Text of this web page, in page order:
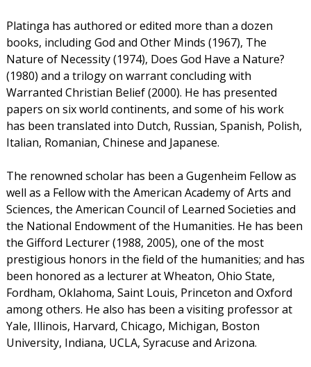
Platinga has authored or edited more than a dozen
books, including God and Other Minds (1967), The
Nature of Necessity (1974), Does God Have a Nature?
(1980) and a trilogy on warrant concluding with
Warranted Christian Belief (2000). He has presented
papers on six world continents, and some of his work
has been translated into Dutch, Russian, Spanish, Polish,
Italian, Romanian, Chinese and Japanese.
The renowned scholar has been a Gugenheim Fellow as
well as a Fellow with the American Academy of Arts and
Sciences, the American Council of Learned Societies and
the National Endowment of the Humanities. He has been
the Gifford Lecturer (1988, 2005), one of the most
prestigious honors in the field of the humanities; and has
been honored as a lecturer at Wheaton, Ohio State,
Fordham, Oklahoma, Saint Louis, Princeton and Oxford
among others. He also has been a visiting professor at
Yale, Illinois, Harvard, Chicago, Michigan, Boston
University, Indiana, UCLA, Syracuse and Arizona.